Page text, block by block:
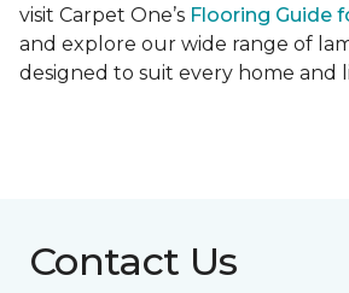
visit Carpet One’s Flooring Guide
and explore our wide range of
designed to suit every home and
Contact Us